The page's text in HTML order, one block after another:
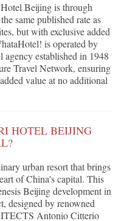
Beijing is through
same published rate as
but with exclusive added
is operated by
established in 1948
Travel Network, ensuring
value at no additional
HOTEL BEIJING
urban resort that brings
of China's capital. This
Beijing development in
designed by renowned
Antonio Citterio